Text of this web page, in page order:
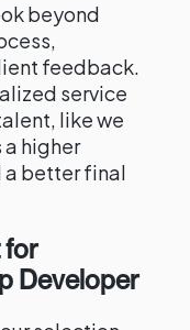
beyond
feedback.
service
like we
a higher
better final
for
Developer